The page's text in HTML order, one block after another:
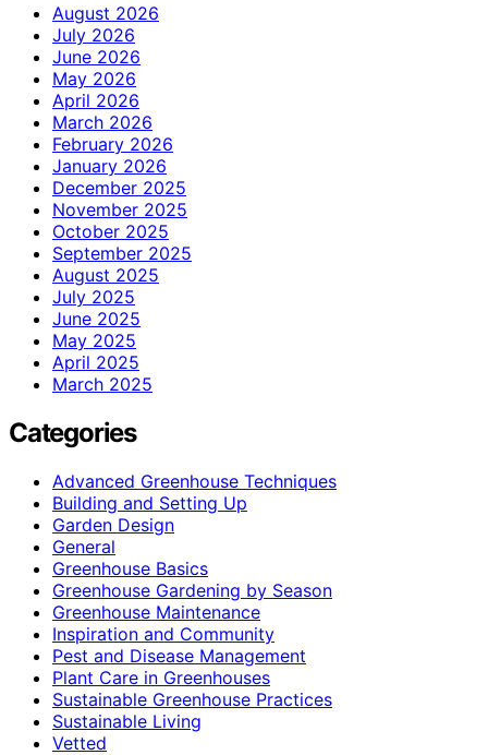
August 2026
July 2026
June 2026
May 2026
April 2026
March 2026
February 2026
January 2026
December 2025
November 2025
October 2025
September 2025
August 2025
July 2025
June 2025
May 2025
April 2025
March 2025
Categories
Advanced Greenhouse Techniques
Building and Setting Up
Garden Design
General
Greenhouse Basics
Greenhouse Gardening by Season
Greenhouse Maintenance
Inspiration and Community
Pest and Disease Management
Plant Care in Greenhouses
Sustainable Greenhouse Practices
Sustainable Living
Vetted